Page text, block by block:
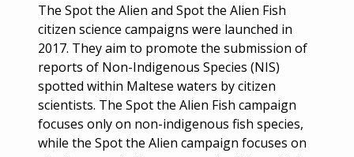
The Spot the Alien and Spot the Alien Fish
citizen science campaigns were launched in
2017. They aim to promote the submission of
reports of Non-Indigenous Species (NIS)
spotted within Maltese waters by citizen
scientists. The Spot the Alien Fish campaign
focuses only on non-indigenous fish species,
while the Spot the Alien campaign focuses on